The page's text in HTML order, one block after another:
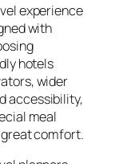
experience
with
hotels
wider
accessibility,
meal
comfort.